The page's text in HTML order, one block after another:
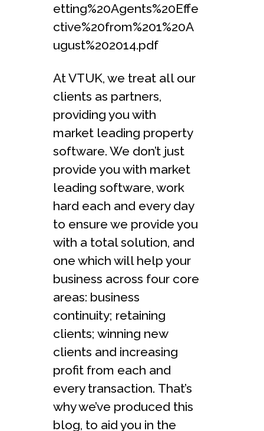
etting%20Agents%20Effe
ctive%20from%201%20A
ugust%202014.pdf
At VTUK, we treat all our
clients as partners,
providing you with
market leading property
software. We don’t just
provide you with market
leading software, work
hard each and every day
to ensure we provide you
with a total solution, and
one which will help your
business across four core
areas: business
continuity; retaining
clients; winning new
clients and increasing
profit from each and
every transaction. That’s
why we’ve produced this
blog, to aid you in the